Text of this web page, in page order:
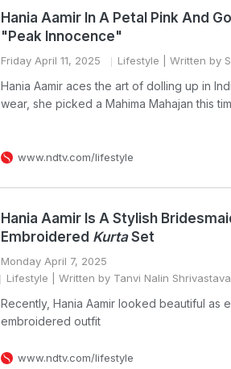
Hania Aamir In A Petal Pink And
"Peak Innocence"
Friday April 11, 2025 Lifestyle | Written by
Hania Aamir aces the art of dolling up in
wear, she picked a Mahima Mahajan this
www.ndtv.com/lifestyle
Hania Aamir Is A Stylish
Embroidered KurtaSet
Monday April 7, 2025
Lifestyle | Written by Tanvi Nalin Shrivastava
Recently, Hania Aamir looked beautiful as
embroidered outfit
www.ndtv.com/lifestyle